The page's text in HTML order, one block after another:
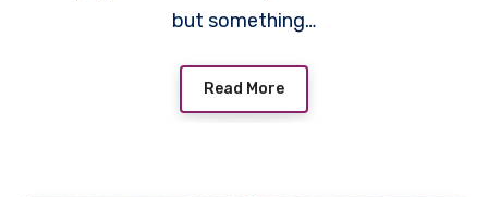
but something…
Read More